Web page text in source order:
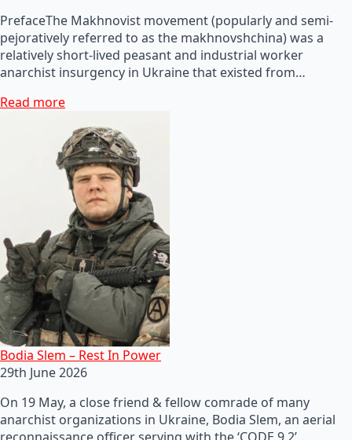
PrefaceThe Makhnovist movement (popularly and semi-
pejoratively referred to as the makhnovshchina) was a
relatively short-lived peasant and industrial worker
anarchist insurgency in Ukraine that existed from…
Read more
Bodia Slem – Rest In Power
29th June 2026
On 19 May, a close friend & fellow comrade of many
anarchist organizations in Ukraine, Bodia Slem, an aerial